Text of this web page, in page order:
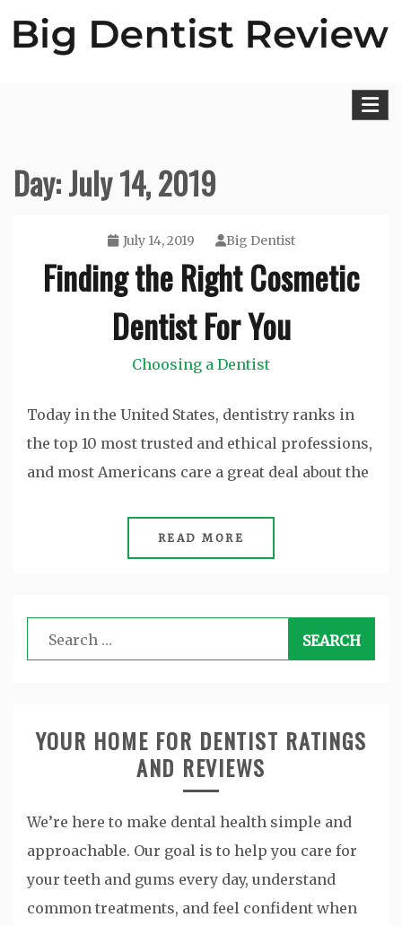
Day:July 14, 2019
July 14, 2019 Big Dentist
Finding the Right Cosmetic
Dentist For You
Choosing a Dentist
Today in the United States, dentistry ranks in
the top 10 most trusted and ethical professions,
and most Americans care a great deal about the
READ MORE
Search
for:
YOUR HOME FOR DENTIST RATINGS
AND REVIEWS
We’re here to make dental health simple and
approachable. Our goal is to help you care for
your teeth and gums every day, understand
common treatments, and feel confident when